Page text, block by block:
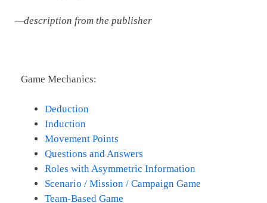
—description from the publisher
Game Mechanics:
Deduction
Induction
Movement Points
Questions and Answers
Roles with Asymmetric Information
Scenario / Mission / Campaign Game
Team-Based Game